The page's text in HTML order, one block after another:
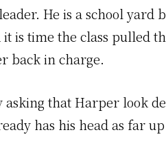
He is a school yard
it is time the class pulled
back in charge.
that Harper look
has his head as far